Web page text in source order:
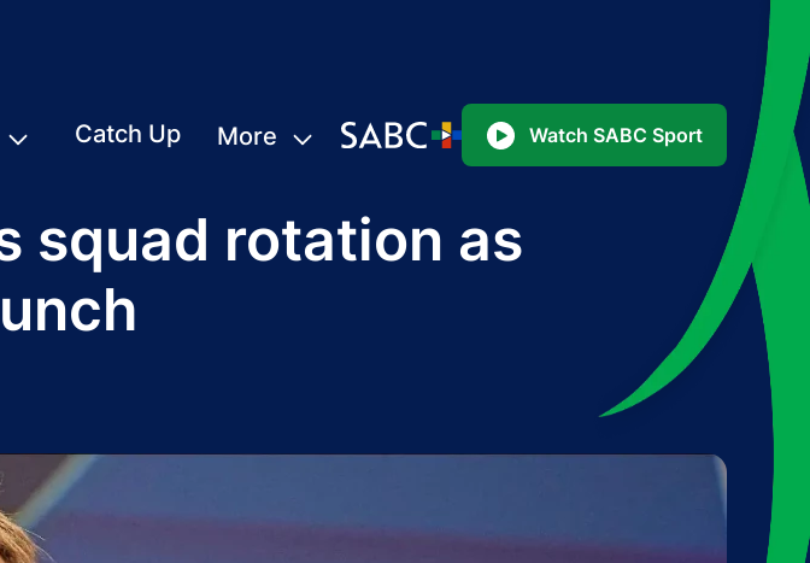
Catch Up More Watch SABC Sport
squad rotation as